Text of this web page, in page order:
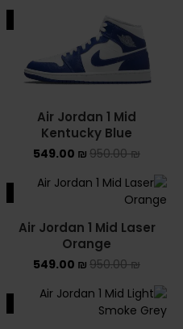
Air Jordan 1 Mid
Kentucky Blue
950.00₪
549.00 ₪
Air Jordan 1 Mid Laser
Orange
950.00₪
549.00 ₪